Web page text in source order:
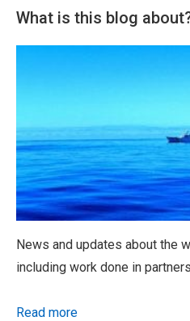
What is this blog
News and updates about the
including work done in
Read more